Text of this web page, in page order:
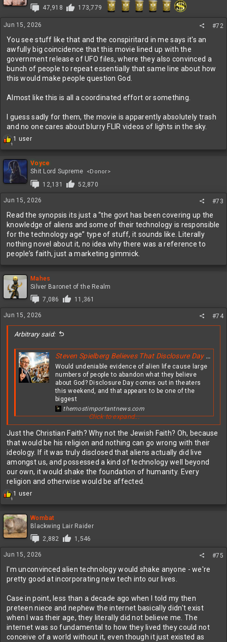
47,918 173,779
Jun 15, 2026 #72
You see stuff like that and the conspiritard in me says it's an
awfully big coincidence that this movie lined up with the
government release of UFO files, where they also convinced a
bunch of people to repeat essentially that same line about how
this would make people question God.
Almost like this is all a coordinated effort or something.
I guess sadly for them, the movie is apparently absolutely trash
and no one cares about blurry FLIR videos of lights in the sky.
1
R
c
t
i
n
s
1 user
Voyce
Shit Lord Supreme
<Donor>
12,131 52,870
Jun 15, 2026 #73
Read the synopsis its just a “the govt has been covering up the
knowledge of aliens and some of their technology is responsible
for the technology age” type of stuff, it sounds like. Literally
nothing novel about it, no idea why there was a reference to
people’s faith, just a marketing gimmick.
Mahes
Silver Baronet of the Realm
7,086
11,361
Jun 15, 2026 #74
Arbitrary said:
Steven Spielberg Believes That Disclosure Day Will Greatly Shake The Faith Of Christians All Over The Globe
Would undeniable evidence of alien life cause large
numbers of people to abandon what they believe
about God? Disclosure Day comes out in theaters
this weekend, and that appears to be one of the
biggest
themostimportantnews.com
View attachment 631319
Probably not
Click to expand...
Just the Christian Faith? Why not the Jewish Faith? Oh, because
that would be his religion and nothing can go wrong with their
ideology. If it was truly disclosed that aliens actually did live
amongst us, and possessed a kind of technology well beyond
our own, it would shake the foundation of humanity. Every
religion and otherwise would be affected.
1
R
c
t
i
s
:
1 user
Wombat
Blackwing Lair Raider
2,882
1,546
Jun 15, 2026 #75
I'm unconvinced alien technology would shake anyone - we're
pretty good at incorporating new tech into our lives.
Case in point, less than a decade ago when I told my then
preteen niece and nephew the internet basically didn't exist
when I was their age, they literally did not believe me. The
internet was so fundamental to how they lived they could not
conceive of a world without it, even though it just existed as